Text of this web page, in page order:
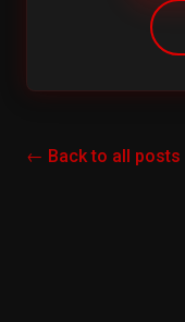
← Back to all posts